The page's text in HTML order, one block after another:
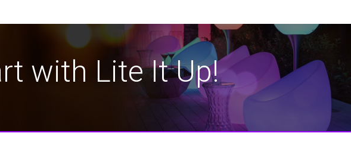
with Lite It Up!